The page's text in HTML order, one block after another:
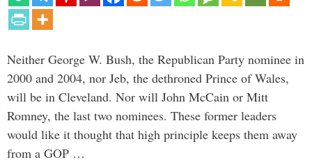
Neither George W. Bush, the Republican Party nominee in
2000 and 2004, nor Jeb, the dethroned Prince of Wales,
will be in Cleveland. Nor will John McCain or Mitt
Romney, the last two nominees. These former leaders
would like it thought that high principle keeps them away
from a GOP …